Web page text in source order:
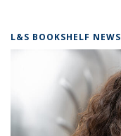
L&S BOOKSHELF NEWS